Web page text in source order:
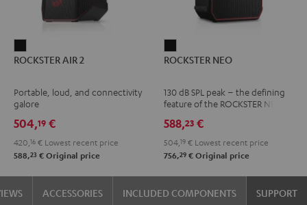
AIR
Black
ROCKSTER AIR 2
Portable, loud, and connectivity
galore
504,19 €
420, 16 € Lowest recent price
588,23 € Original price
NEO
ROCKSTER NEO
130 dB SPL peak – the defining
feature of the ROCKSTER NEO
588,23 €
504, 19 € Lowest recent price
756,29 € Original price
ACCESSORIES INCLUDED COMPONENTS SUPPORT